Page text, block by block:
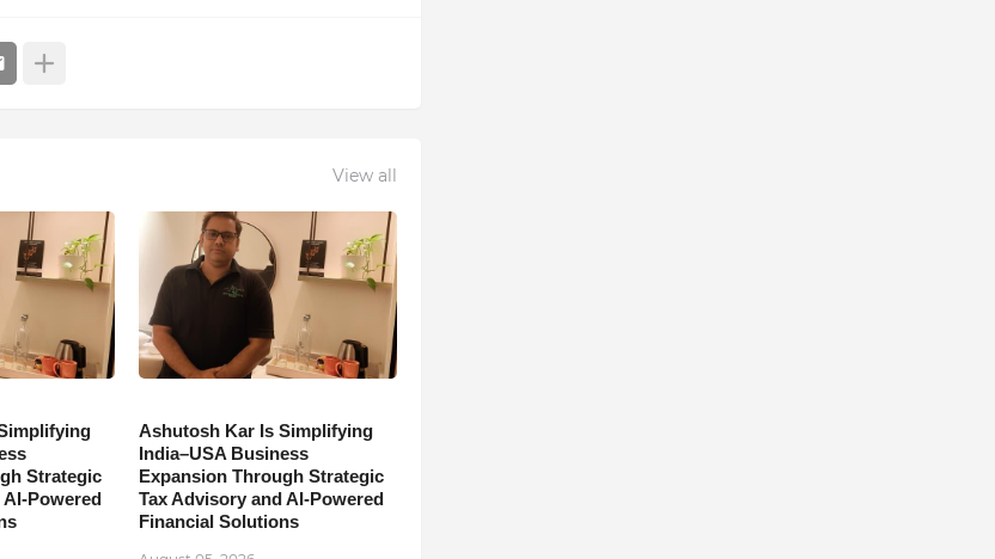
View all
Strategic
Powered
Ashutosh Kar Is Simplifying
India–USA Business
Expansion Through Strategic
Tax Advisory and AI-Powered
Financial Solutions